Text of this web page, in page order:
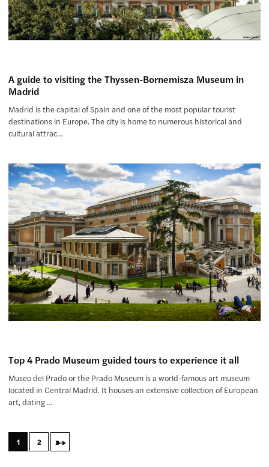
A guide to visiting the Thyssen-Bornemisza Museum in
Madrid
Madrid is the capital of Spain and one of the most popular tourist
destinations in Europe. The city is home to numerous historical and
cultural attrac…
Top 4 Prado Museum guided tours to experience it all
Museo del Prado or the Prado Museum is a world-famous art museum
located in Central Madrid. It houses an extensive collection of European
art, dating …
1 2 →